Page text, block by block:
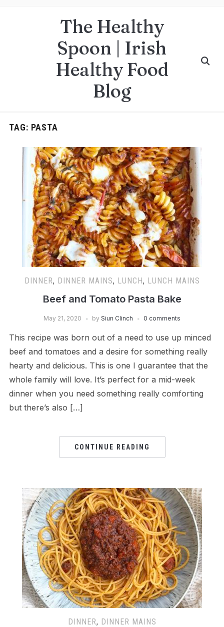
The Healthy
Spoon | Irish
Healthy Food
Blog
TAG: PASTA
DINNER, DINNER MAINS, LUNCH, LUNCH MAINS
Beef and Tomato Pasta Bake
May 21, 2020 by Siun Clinch 0 comments
This recipe was born out of a need to use up minced
beef and tomatoes and a desire for something really
hearty and delicious. This is one I guarantee that the
whole family will love. It’s perfect for a mid-week
dinner when you need something really comforting
but there’s also […]
CONTINUE READING
DINNER, DINNER MAINS